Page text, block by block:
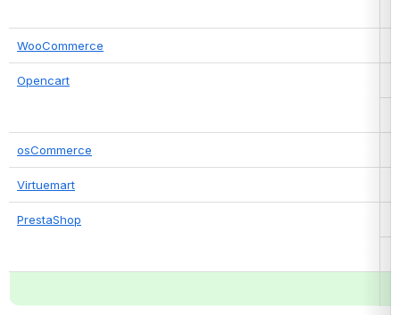
WooCommerce
Opencart
osCommerce
Virtuemart
PrestaShop